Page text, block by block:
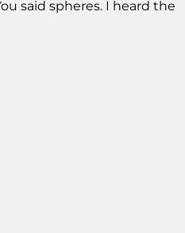
said spheres. I heard the